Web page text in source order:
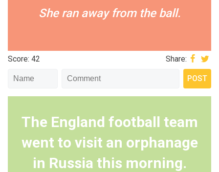
She ran away from the ball.
Score: 42 Share:
The England football team
went to visit an orphanage
in Russia this morning.